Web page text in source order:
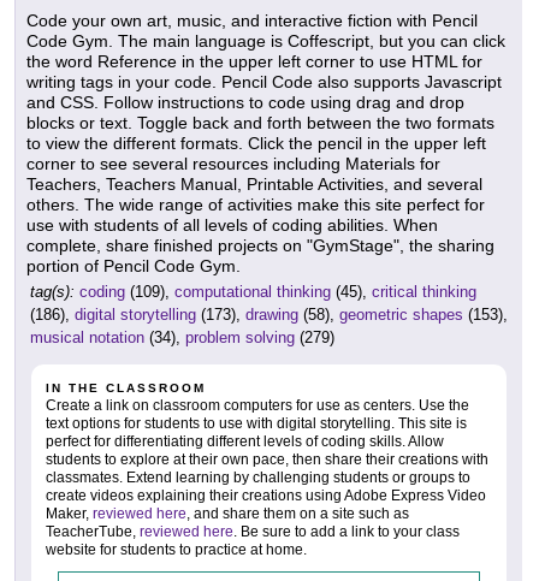
Code your own art, music, and interactive fiction with Pencil
Code Gym. The main language is Coffescript, but you can click
the word Reference in the upper left corner to use HTML for
writing tags in your code. Pencil Code also supports Javascript
and CSS. Follow instructions to code using drag and drop
blocks or text. Toggle back and forth between the two formats
to view the different formats. Click the pencil in the upper left
corner to see several resources including Materials for
Teachers, Teachers Manual, Printable Activities, and several
others. The wide range of activities make this site perfect for
use with students of all levels of coding abilities. When
complete, share finished projects on "GymStage", the sharing
portion of Pencil Code Gym.
tag(s): coding (109), computational thinking (45), critical thinking
(186), digital storytelling (173), drawing (58), geometric shapes (153),
musical notation (34), problem solving (279)
IN THE CLASSROOM
Create a link on classroom computers for use as centers. Use the
text options for students to use with digital storytelling. This site is
perfect for differentiating different levels of coding skills. Allow
students to explore at their own pace, then share their creations with
classmates. Extend learning by challenging students or groups to
create videos explaining their creations using Adobe Express Video
Maker, reviewed here, and share them on a site such as
TeacherTube, reviewed here. Be sure to add a link to your class
website for students to practice at home.